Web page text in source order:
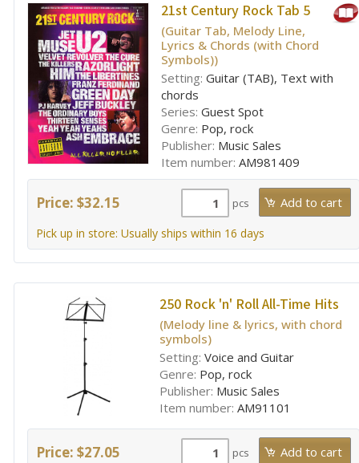
21st Century Rock Tab 5
(Guitar Tab, Melody Line,
Lyrics & Chords (with Chord
Symbols))
Setting: Guitar (TAB), Text with
chords
Series: Guest Spot
Genre: Pop, rock
Publisher: Music Sales
Item number: AM981409
Price: $32.15 pcs
Pick up in store: Usually ships within 16 days
250 Rock 'n' Roll All-Time Hits
(Melody line & lyrics, with chord
symbols)
Setting: Voice and Guitar
Genre: Pop, rock
Publisher: Music Sales
Item number: AM91101
Price: $27.05 pcs